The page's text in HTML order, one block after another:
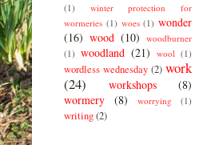
(1)
winter protection for
wormeries (1) woes (1) wonder
(16) wood (10) woodburner
(1) woodland (21) wool (1)
wordless wednesday (2) work
(24)
workshops
(8)
wormery
(8) worrying (1)
writing(2)